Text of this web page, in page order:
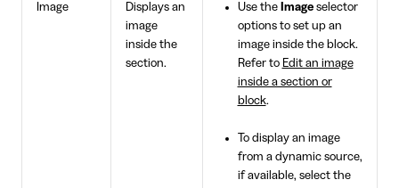
Image
Displays an
image
inside the
section.
Use the Imageselector
options to set up an
image inside the block.
Refer to Edit an image
inside a section or
block.
To display an image
from a dynamic source,
if available, select the